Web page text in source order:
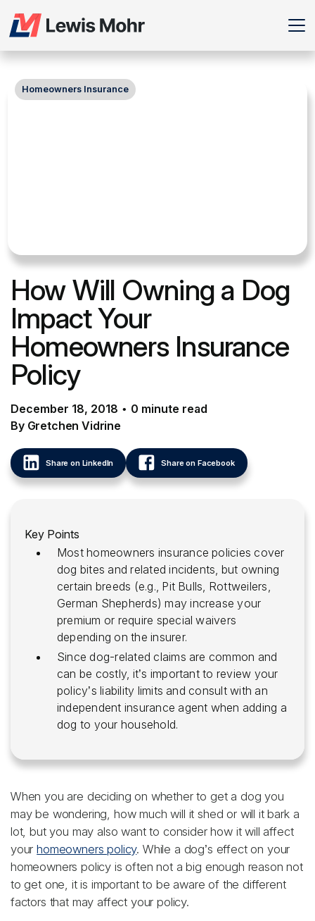
Homeowners Insurance
How Will Owning a Dog
Impact Your
Homeowners Insurance
Policy
December 18, 2018 • 0 minute read
By Gretchen Vidrine
Share on LinkedIn Share on Facebook
Key Points
Most homeowners insurance policies cover
dog bites and related incidents, but owning
certain breeds (e.g., Pit Bulls, Rottweilers,
German Shepherds) may increase your
premium or require special waivers
depending on the insurer.
Since dog-related claims are common and
can be costly, it’s important to review your
policy’s liability limits and consult with an
independent insurance agent when adding a
dog to your household.
When you are deciding on whether to get a dog you
may be wondering, how much will it shed or will it bark a
lot, but you may also want to consider how it will affect
yourhomeowners policy. While a dog’s effect on your
homeowners policy is often not a big enough reason not
to get one, it is important to be aware of the different
factors that may affect your policy.